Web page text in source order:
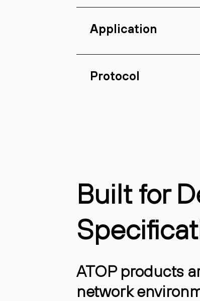
Application
Protocol
Built for
ATOP products
network